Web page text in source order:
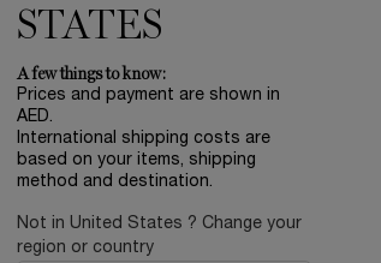
STATES
A few things to know:
Prices and payment are shown in
AED.
International shipping costs are
based on your items, shipping
method and destination.
Not in United States ? Change your
region or country